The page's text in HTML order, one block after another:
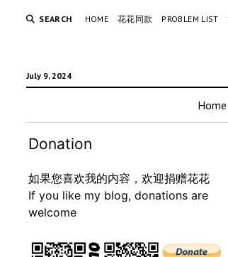
SEARCH HOME 花花同款 PROBLEM LIST
July 9, 2024
Home
Donation
如果您喜欢我的内容，欢迎捐赠花花
If you like my blog, donations are
welcome